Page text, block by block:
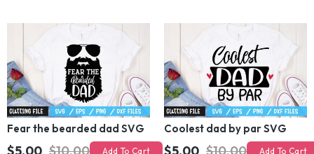
Fear the bearded dad SVG
$5.00 $10.00
Coolest dad by par SVG
$5.00 $10.00